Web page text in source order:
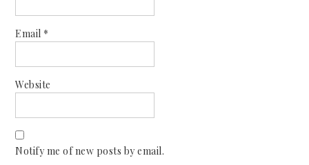
Email *
Website
Notify me of new posts by email.